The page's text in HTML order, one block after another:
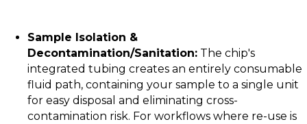
Sample Isolation &
Decontamination/Sanitation: The chip's
integrated tubing creates an entirely consumable
fluid path, containing your sample to a single unit
for easy disposal and eliminating cross-
contamination risk. For workflows where re-use is